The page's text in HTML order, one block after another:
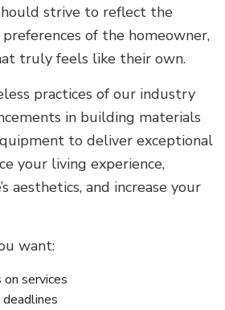
strive to reflect the
of the homeowner,
truly feels like their own.
practices of our industry
in building materials
to deliver exceptional
your living experience,
aesthetics, and increase your
want:
services